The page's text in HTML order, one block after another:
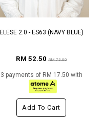
ELESE 2.0 - ES63 (NAVY BLUE)
RM 52.50RM 75.00
3 payments of RM 17.50 with
Add To Cart